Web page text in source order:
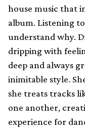
house music that
album. Listening
understand why.
dripping with
deep and always
inimitable style.
she treats tracks
one another,
experience for